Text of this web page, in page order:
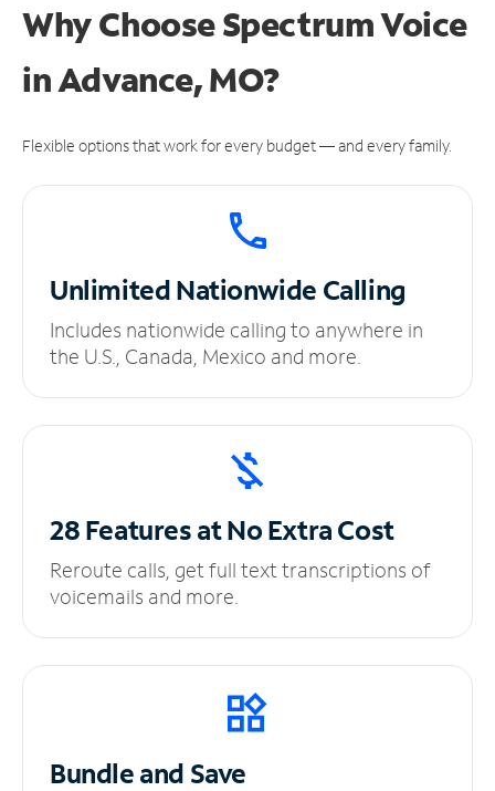
Why Choose Spectrum Voice
in Advance, MO?
Flexible options that work for every budget — and every family.
UnlimitedNationwide Calling
Includes nationwide calling to anywhere in
the U.S., Canada, Mexico and more.
28 Features at NoExtra Cost
Reroute calls, get full text transcriptions of
voicemails and more.
Bundle and Save